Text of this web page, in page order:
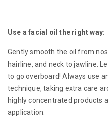
Use a facial oil the right way:
Gently smooth the oil from
hairline, and neck to jawline.
to go overboard! Always use
technique, taking extra care
highly concentrated products
application.